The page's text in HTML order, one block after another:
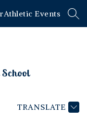
Athletic Events
TRANSLATE